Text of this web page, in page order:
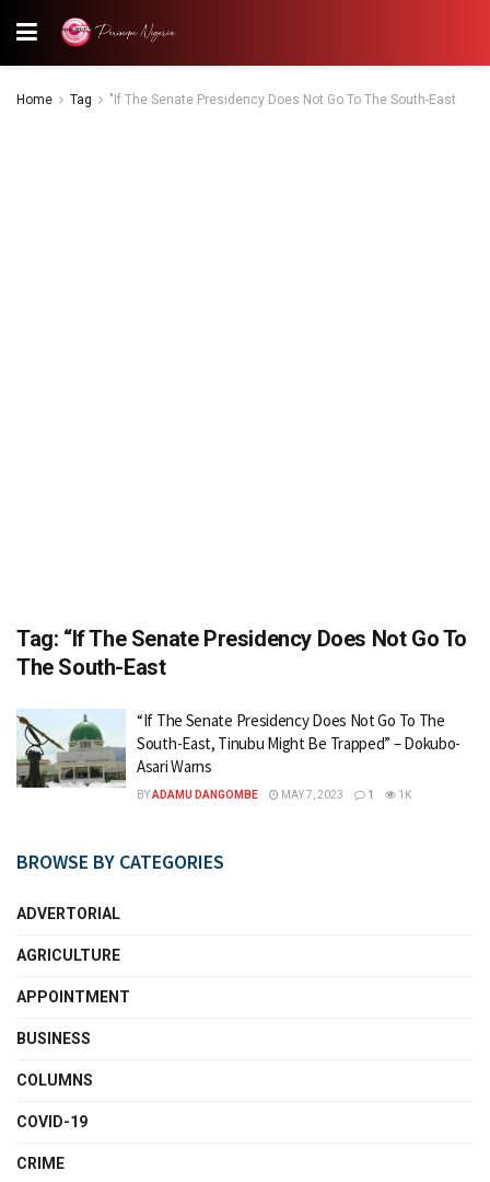
Home Tag "If The Senate Presidency Does Not Go To The South-East
Tag: “If The Senate Presidency Does Not Go To
The South-East
“If The Senate Presidency Does Not Go To The
South-East, Tinubu Might Be Trapped” – Dokubo-
Asari Warns
BYADAMU DANGOMBE MAY 7, 2023 1 1K
BROWSE BY CATEGORIES
ADVERTORIAL
AGRICULTURE
APPOINTMENT
BUSINESS
COLUMNS
COVID-19
CRIME